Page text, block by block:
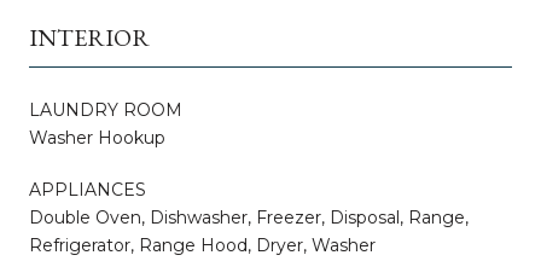
INTERIOR
LAUNDRY ROOM
Washer Hookup
APPLIANCES
Double Oven, Dishwasher, Freezer, Disposal, Range,
Refrigerator, Range Hood, Dryer, Washer